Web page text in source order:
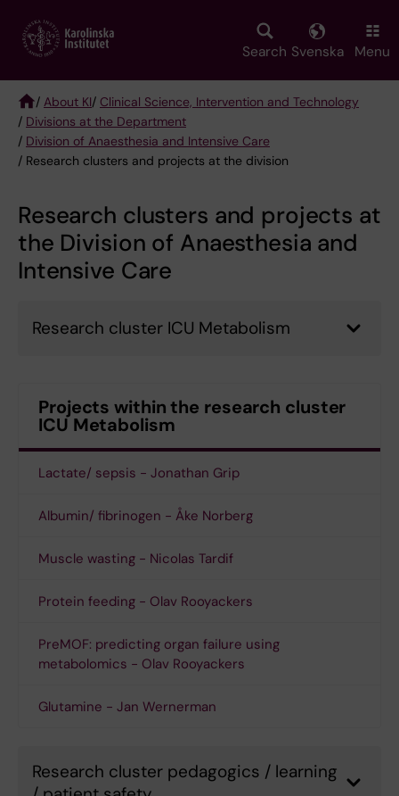
main
Search Svenska Menu
Breadcrumb
/ About KI/ Clinical Science, Intervention and Technology
/ Divisions at the Department
/ Division of Anaesthesia and Intensive Care
/ Research clusters and projects at the division
Research clusters and projects at
the Division of Anaesthesia and
Intensive Care
Research cluster ICU Metabolism
Projects within the research cluster
ICU Metabolism
Lactate/ sepsis - Jonathan Grip
Albumin/ fibrinogen - Åke Norberg
Muscle wasting - Nicolas Tardif
Protein feeding - Olav Rooyackers
PreMOF: predicting organ failure using
metabolomics - Olav Rooyackers
Glutamine - Jan Wernerman
Research cluster pedagogics / learning